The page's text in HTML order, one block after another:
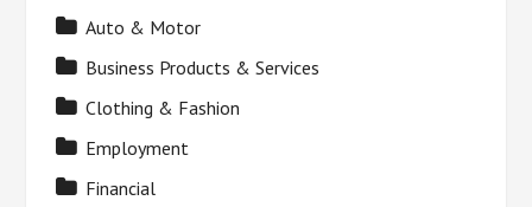
Auto & Motor
Business Products & Services
Clothing & Fashion
Employment
Financial